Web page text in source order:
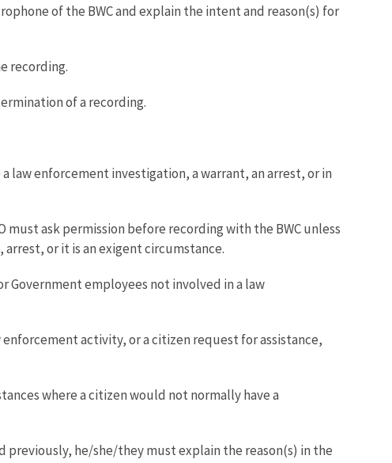
of the BWC and explain the intent and reason(s) for
recording.
of a recording.
law enforcement investigation, a warrant, an arrest, or in
ask permission before recording with the BWC unless
or it is an exigent circumstance.
Government employees not involved in a law
activity, or a citizen request for assistance,
where a citizen would not normally have a
previously, he/she/they must explain the reason(s) in the